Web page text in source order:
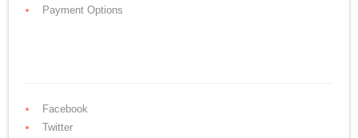
Payment Options
Facebook
Twitter